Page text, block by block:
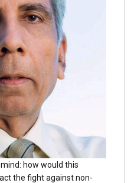
how would this
the fight against non-